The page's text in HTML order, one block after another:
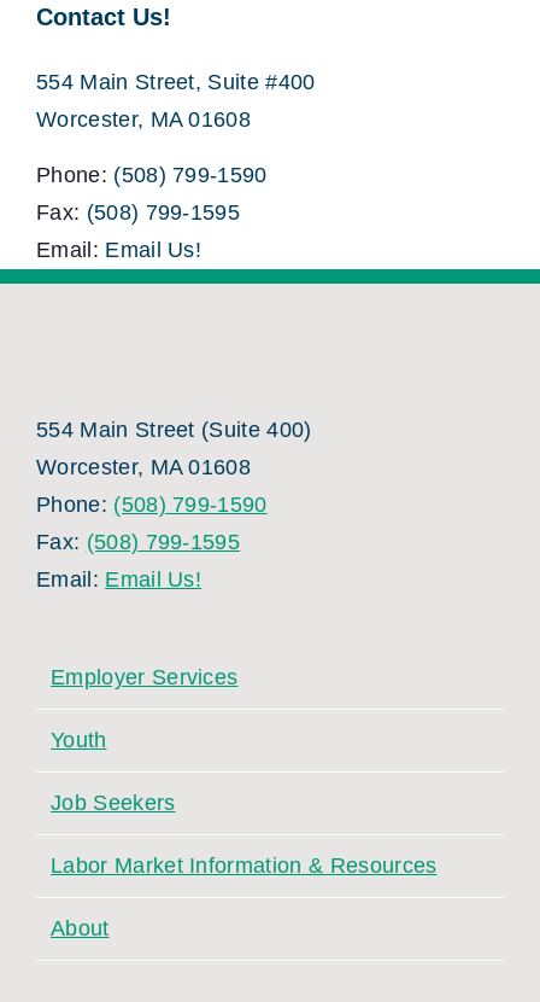
Contact Us!
554 Main Street, Suite #400
Worcester, MA 01608
Phone: (508) 799-1590
Fax: (508) 799-1595
Email: Email Us!
554 Main Street (Suite 400)
Worcester, MA 01608
Phone: (508) 799-1590
Fax: (508) 799-1595
Email: Email Us!
Employer Services
Youth
Job Seekers
Labor Market Information & Resources
About